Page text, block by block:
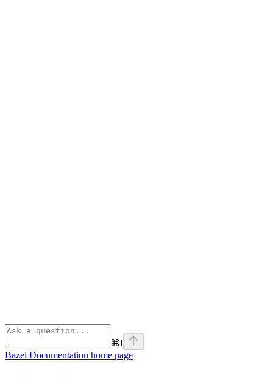
⌘I
Bazel Documentation home page